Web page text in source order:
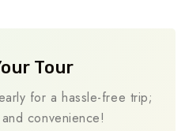
Tour
for a hassle-free trip;
convenience!